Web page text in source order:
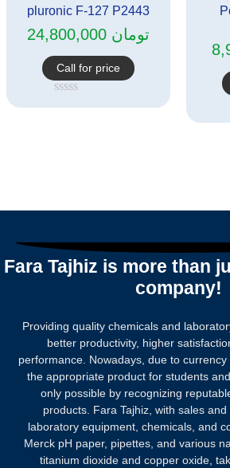
pluronic F-127 P2443
تومان
Call for price
Rated
Fara Tajhiz is more than
company!
Providing quality chemicals and
better productivity, higher
performance. Nowadays, due to
the appropriate product for students
only possible by recognizing
products. Fara Tajhiz, with sales
laboratory equipment, chemicals, and
Merck pH paper, pipettes, and various
titanium dioxide and copper oxide,